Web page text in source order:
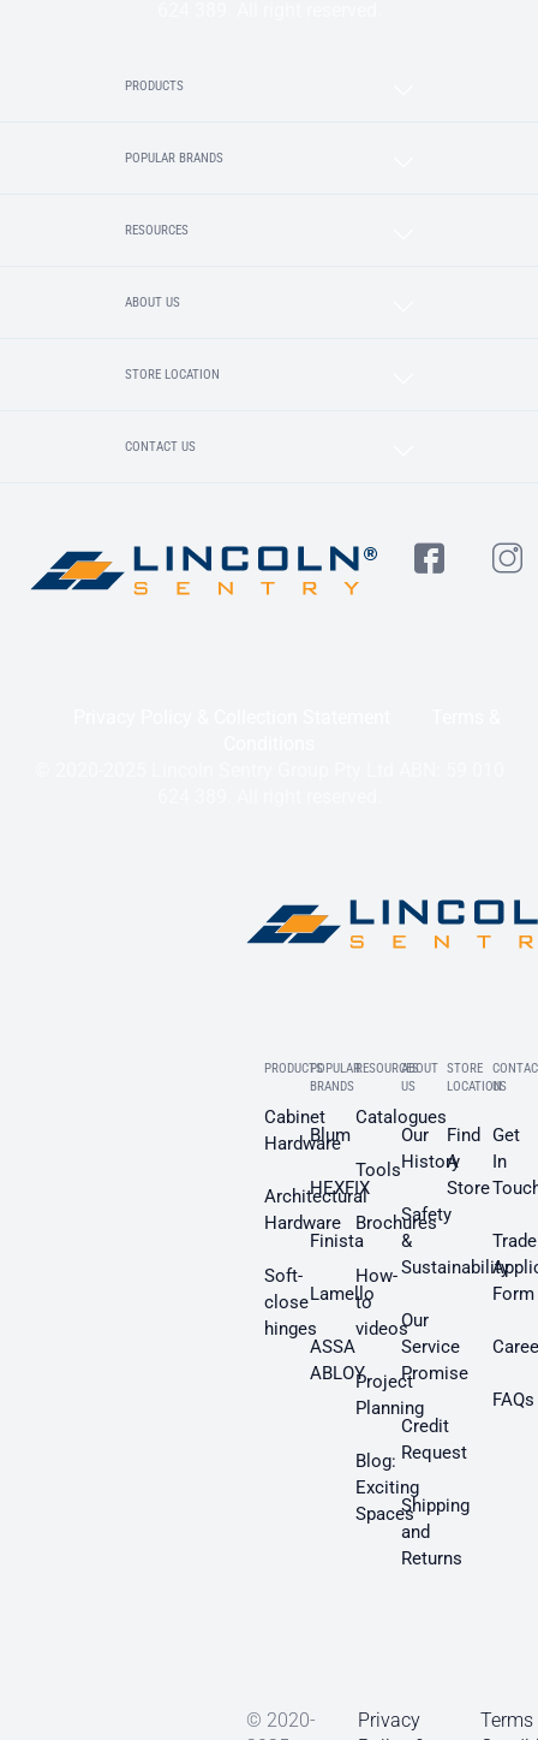
PRODUCTS
POPULAR BRANDS
RESOURCES
ABOUT US
STORE LOCATION
CONTACT US
PRODUCTS
Cabinet
Hardware
Architectural
Hardware
Soft-
close
hinges
POPULAR
BRANDS
Blum
HEXFIX
Finista
Lamello
ASSA
ABLOY
RESOURCES
Catalogues
Tools
Brochures
How-
to
videos
Project
Planning
Blog:
Exciting
Spaces
ABOUT
US
Our
History
Safety
&
Sustainability
Our
Service
Promise
Credit
Request
Shipping
and
Returns
STORE
LOCATION
Find
A
Store
US
Get
In
Trade
Form
FAQs
© 2020-
Privacy
Terms